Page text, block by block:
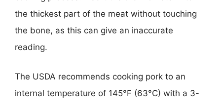
the thickest part of the meat without touching
the bone, as this can give an inaccurate
reading.
The USDA recommends cooking pork to an
internal temperature of 145°F (63°C) with a 3-